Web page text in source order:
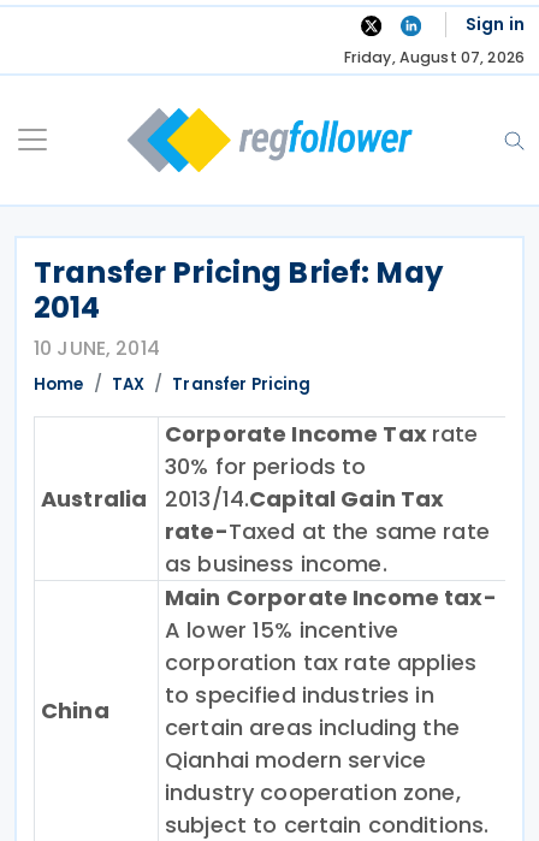
Skip
Sign in
Friday, August 07, 2026
Transfer Pricing Brief: May
2014
10 JUNE, 2014
Home TAX Transfer Pricing
Australia
Corporate Income Tax rate
30% for periods to
2013/14.Capital Gain Tax
rate-Taxed at the same rate
as business income.
China
Main Corporate Income tax-
A lower 15% incentive
corporation tax rate applies
to specified industries in
certain areas including the
Qianhai modern service
industry cooperation zone,
subject to certain conditions.